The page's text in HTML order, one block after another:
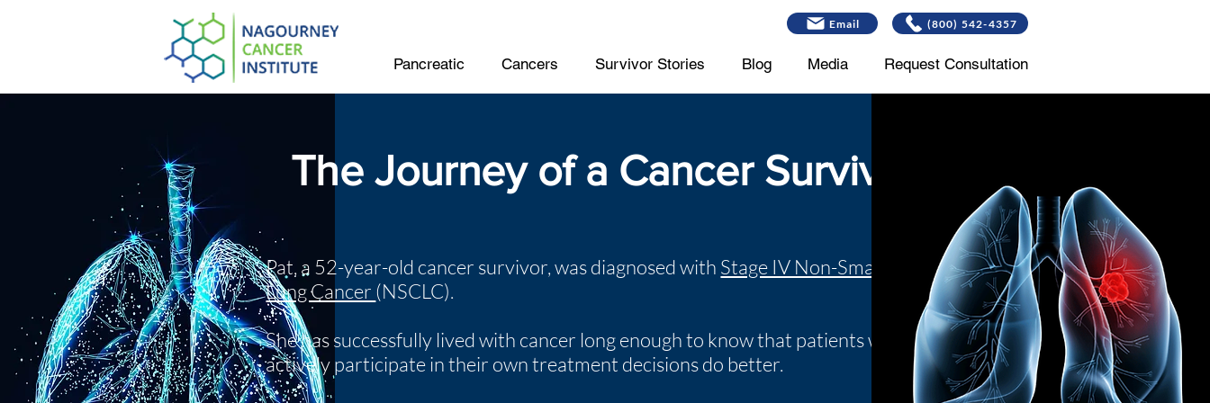
Email (800) 542-4357
Pancreatic Cancers Survivor Stories Blog Media Request Consultation
The Journey of a Cancer Survivor
Pat, a 52-year-old cancer survivor, was diagnosed with Stage IV Non-Small Cell
Lung Cancer (NSCLC).
She has successfully lived with cancer long enough to know that patients who
actively participate in their own treatment decisions do better.